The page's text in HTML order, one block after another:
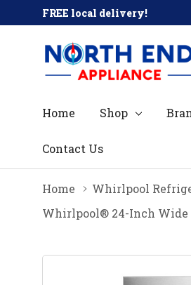
FREE local delivery!
Home Shop
Contact Us
Home Whirlpool
Whirlpool® 24-Inch Wide